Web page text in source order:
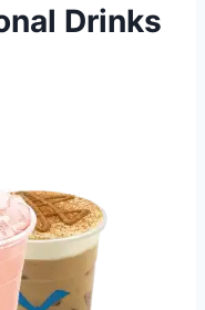
Drinks